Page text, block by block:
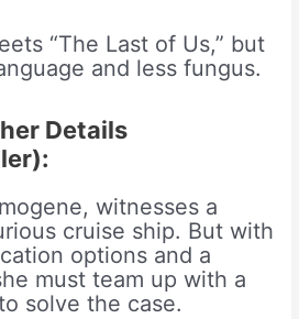
“The Last of Us,” but
and less fungus.
Details
witnesses a
cruise ship. But with
options and a
must team up with a
solve the case.